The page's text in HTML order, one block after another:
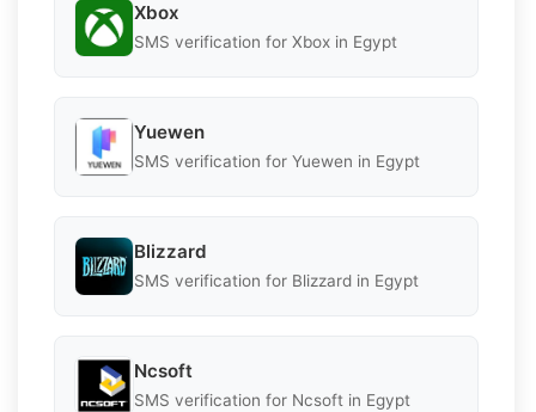
Xbox
SMS verification for Xbox in Egypt
Yuewen
SMS verification for Yuewen in Egypt
Blizzard
SMS verification for Blizzard in Egypt
Ncsoft
SMS verification for Ncsoft in Egypt